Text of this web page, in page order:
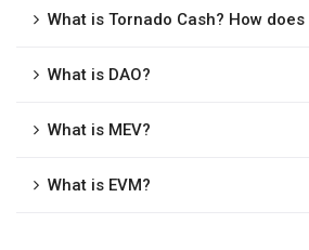
What is Tornado Cash? How
What is DAO?
What is MEV?
What is EVM?